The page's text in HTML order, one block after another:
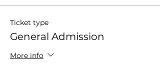
Ticket type
General Admission
More info